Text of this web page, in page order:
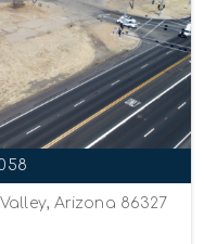
Arizona 86327